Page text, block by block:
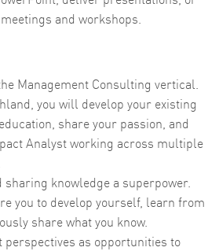
and workshops.
Management Consulting vertical.
you will develop your existing
share your passion, and
Analyst working across multiple
knowledge a superpower.
you to develop yourself, learn from
share what you know.
as opportunities to